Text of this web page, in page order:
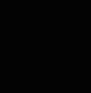
YouTube
on Facebook